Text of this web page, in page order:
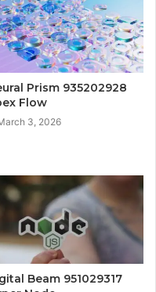
Prism 935202928
Flow
3, 2026
Beam 951029317